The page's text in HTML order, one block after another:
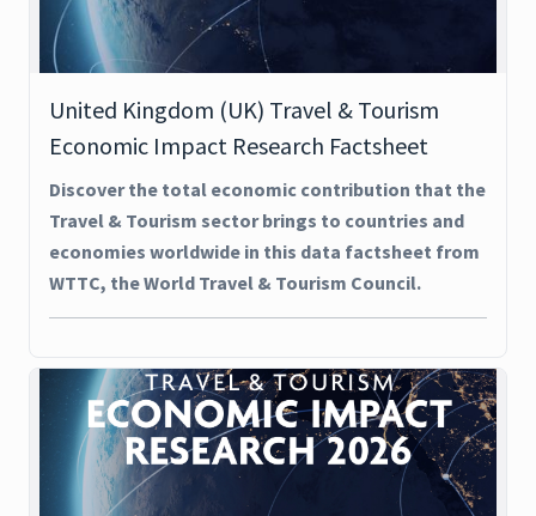
United Kingdom (UK) Travel & Tourism
Economic Impact Research Factsheet
Discover the total economic contribution that the
Travel & Tourism sector brings to countries and
economies worldwide in this data factsheet from
WTTC, the World Travel & Tourism Council.